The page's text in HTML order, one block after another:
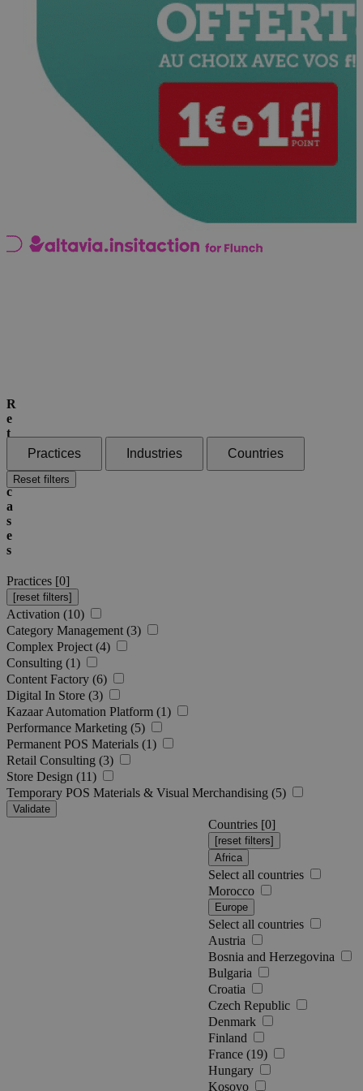
R
e
t
l
c
a
s
e
s
Practices Industries Countries
Reset filters
Practices [0]
Activation (10)
Category Management (3)
Complex Project (4)
Consulting (1)
Content Factory (6)
Digital In Store (3)
Kazaar Automation Platform (1)
Performance Marketing (5)
Permanent POS Materials (1)
Retail Consulting (3)
Store Design (11)
Temporary POS Materials & Visual Merchandising (5)
Validate
Countries [0]
Africa
Select all countries
Morocco
Europe
Select all countries
Austria
Bosnia and Herzegovina
Bulgaria
Croatia
Czech Republic
Denmark
Finland
France (19)
Hungary
Kosovo